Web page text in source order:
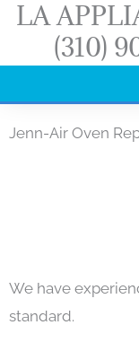
Skip
content
LA
(310)
Jenn-Air Oven
We have
standard.